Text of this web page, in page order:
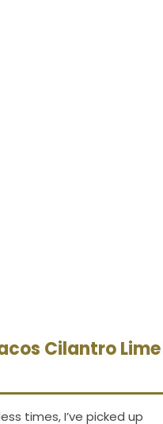
Cilantro Lime
times, I’ve picked up